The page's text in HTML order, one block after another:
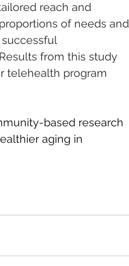
reach and
of needs and
from this study
telehealth program
based research
aging in